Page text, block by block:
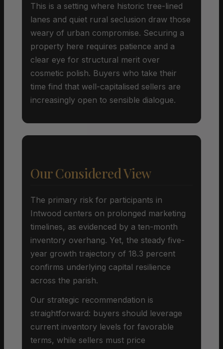
This is a setting where historic tree-lined
lanes and quiet rural seclusion draw those
weary of urban compromise. Securing a
property here requires patience and a
clear eye for structural merit over
cosmetic polish. Buyers who take their
time find that well-capitalised sellers are
increasingly open to sensible dialogue.
Our Considered View
The primary risk for participants in
Intwood centers on prolonged marketing
timelines, as evidenced by a ten-month
inventory overhang. Yet, the steady five-
year growth trajectory of 18.3 percent
confirms underlying capital resilience
across the parish.
Our strategic recommendation is
straightforward: buyers should leverage
current inventory levels for favorable
terms, while sellers must price